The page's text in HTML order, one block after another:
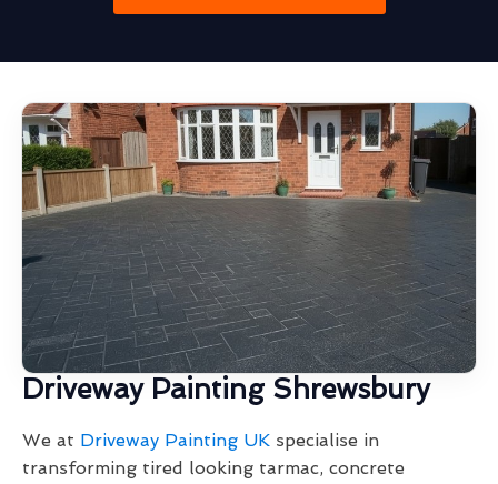
Driveway Painting Shrewsbury
We at Driveway Painting UK specialise in
transforming tired looking tarmac, concrete